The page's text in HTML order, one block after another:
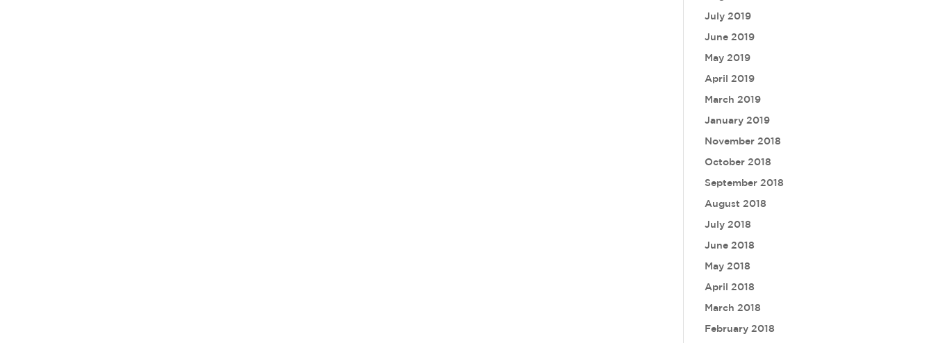
July 2019
June 2019
May 2019
April 2019
March 2019
January 2019
November 2018
October 2018
September 2018
August 2018
July 2018
June 2018
May 2018
April 2018
March 2018
February 2018